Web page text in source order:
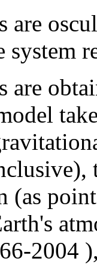
are
are
(as
2004